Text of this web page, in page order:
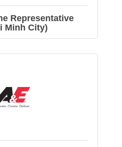
Representative
Minh City)